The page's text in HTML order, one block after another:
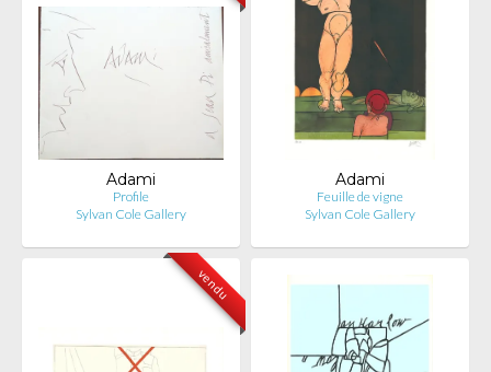
Adami
Profile
Sylvan Cole Gallery
Adami
Feuille de vigne
Sylvan Cole Gallery
vendu